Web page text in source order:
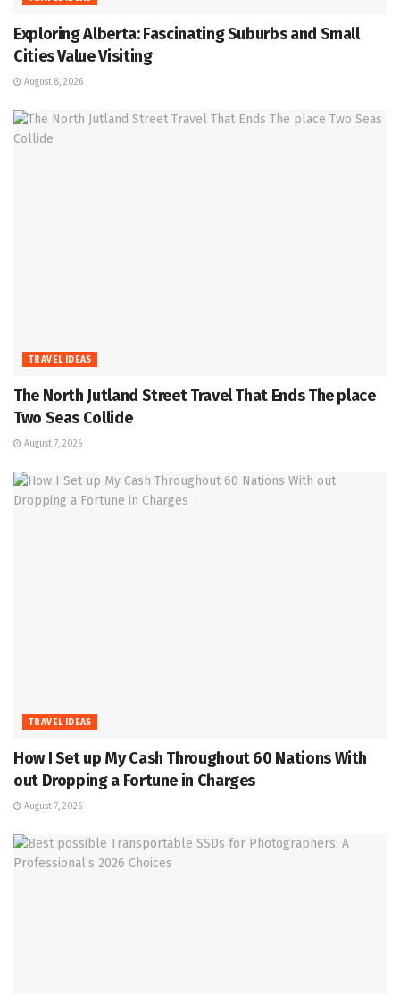
Exploring Alberta: Fascinating Suburbs and Small
Cities Value Visiting
August 8, 2026
TRAVEL IDEAS
The North Jutland Street Travel That Ends The place
Two Seas Collide
August 7, 2026
TRAVEL IDEAS
How I Set up My Cash Throughout 60 Nations With
out Dropping a Fortune in Charges
August 7, 2026